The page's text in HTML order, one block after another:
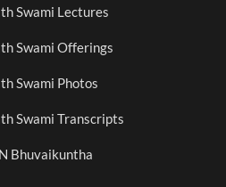
Swami Lectures
Swami Offerings
Swami Photos
Swami Transcripts
Bhuvaikuntha